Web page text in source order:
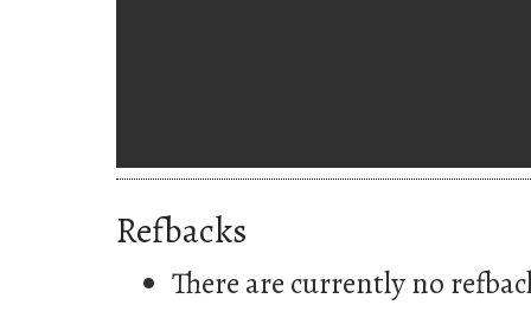
Refbacks
There are currently no